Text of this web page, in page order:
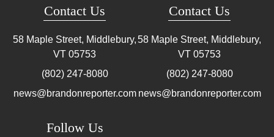
Contact Us
58 Maple Street, Middlebury,
VT 05753
(802) 247-8080
news@brandonreporter.com
Follow Us
Contact Us
58 Maple Street, Middlebury,
VT 05753
(802) 247-8080
news@brandonreporter.com